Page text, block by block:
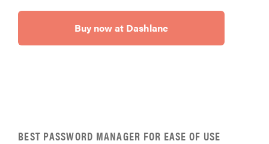
Buy now at Dashlane
BEST PASSWORD MANAGER FOR EASE OF USE